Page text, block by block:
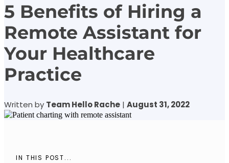
5 Benefits of Hiring a
Remote Assistant for
Your Healthcare
Practice
Written by Team Hello Rache | August 31, 2022
IN THIS POST...